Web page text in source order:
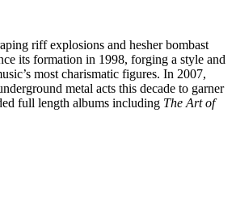
riff explosions and hesher bombast
its formation in 1998, forging a style and
most charismatic figures. In 2007,
metal acts this decade to garner
full length albums including The Art of